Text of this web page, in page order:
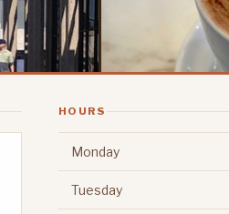
HOURS
Monday
Tuesday